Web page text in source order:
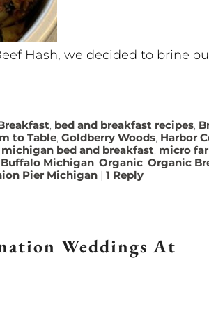
Hash, we decided to brine
, bed and breakfast recipes,
to Table, Goldberry Woods, Harbor
michigan bed and breakfast, micro
Michigan, Organic, Organic
Pier Michigan | 1 Reply
Weddings At